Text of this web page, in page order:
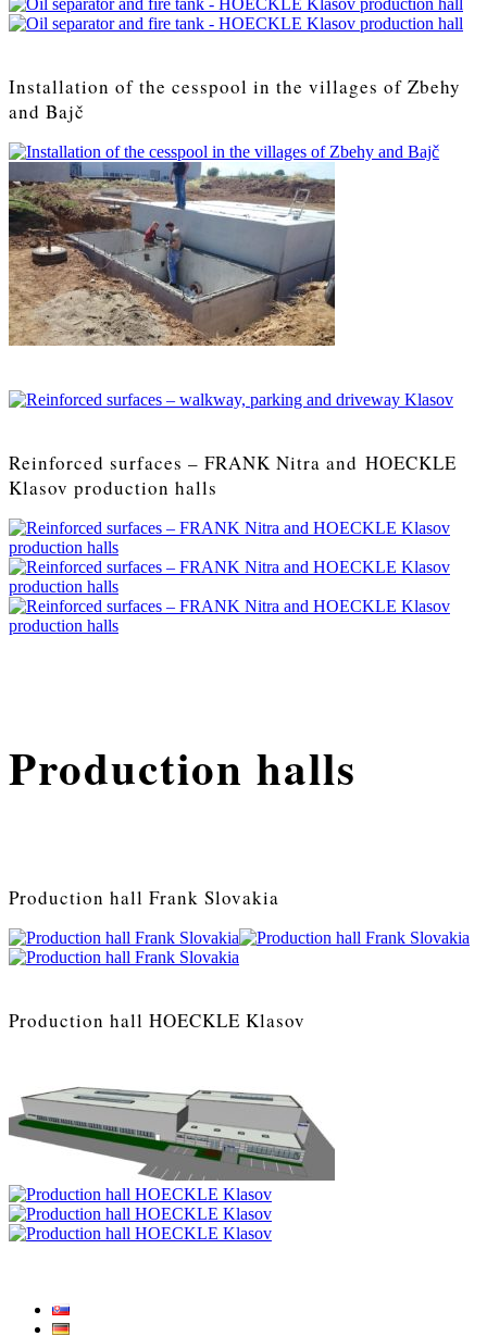
Installation of the cesspool in the villages of Zbehy
and Bajč
Reinforced surfaces – FRANK Nitra and HOECKLE
Klasov production halls
Production halls
Production hall Frank Slovakia
Production hall HOECKLE Klasov